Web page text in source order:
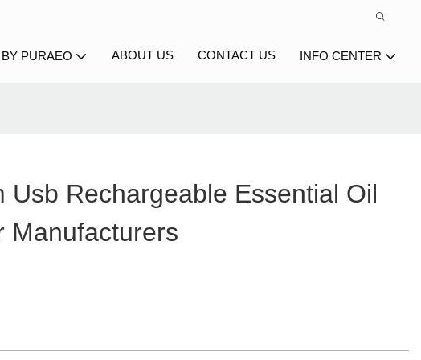
PURAEO ABOUT US CONTACT US INFO CENTER
Usb Rechargeable Essential Oil
Manufacturers